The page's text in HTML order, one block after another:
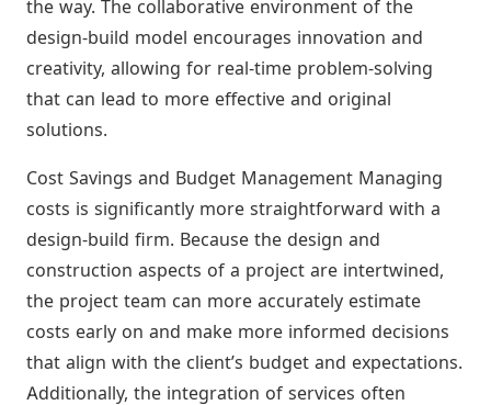
the way. The collaborative environment of the
design-build model encourages innovation and
creativity, allowing for real-time problem-solving
that can lead to more effective and original
solutions.
Cost Savings and Budget Management Managing
costs is significantly more straightforward with a
design-build firm. Because the design and
construction aspects of a project are intertwined,
the project team can more accurately estimate
costs early on and make more informed decisions
that align with the client’s budget and expectations.
Additionally, the integration of services often